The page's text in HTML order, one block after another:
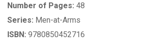
Number of Pages: 48
Series: Men-at-Arms
ISBN: 9780850452716